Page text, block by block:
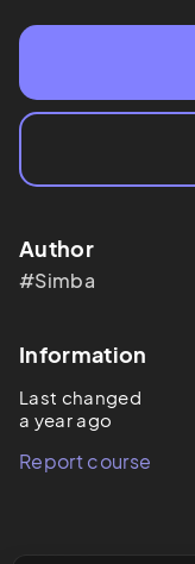
Author
#Simba
Information
Last changed
a year ago
Report course